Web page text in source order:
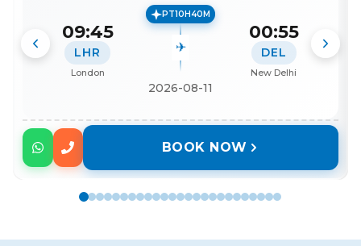
09:45
LHR
London
PT10H40M
2026-08-11
00:55
DEL
New Delhi
BOOK NOW